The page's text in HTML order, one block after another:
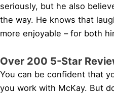
seriously, but he also
the way. He knows that
more enjoyable – for both
Over 200 5-Star
You can be confident that
you work with McKay. But